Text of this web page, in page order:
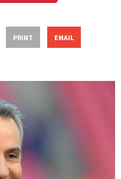
PRINT EMAIL